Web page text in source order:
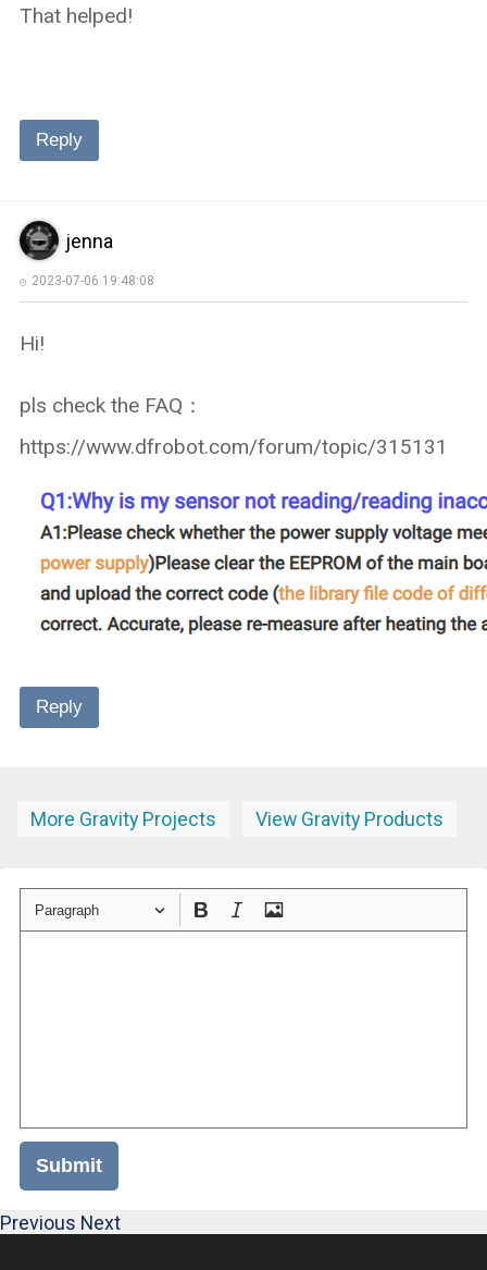
That helped!
Reply
jenna
2023-07-06 19:48:08
Hi!
pls check the FAQ：
https://www.dfrobot.com/forum/topic/315131
Reply
More Gravity Projects View Gravity Products
Paragraph
Submit
Previous Next